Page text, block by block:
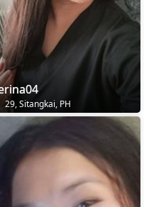
29, Sitangkai, PH